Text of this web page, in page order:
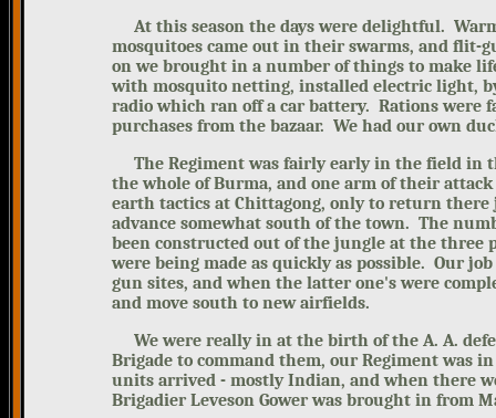
At this season the days were delightful.
mosquitoes came out in their swarms, and flit-
on we brought in a number of things to make
with mosquito netting, installed electric light,
radio which ran off a car battery. Rations were
purchases from the bazaar. We had our own
The Regiment was fairly early in the field in
the whole of Burma, and one arm of their
earth tactics at Chittagong, only to return
advance somewhat south of the town. The
been constructed out of the jungle at the three
were being made as quickly as possible. Our
gun sites, and when the latter one's were
and move south to new airfields.
We were really in at the birth of the A. A.
Brigade to command them, our Regiment was
units arrived - mostly Indian, and when there
Brigadier Leveson Gower was brought in from